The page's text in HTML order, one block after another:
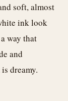
soft, almost
ink look
way that
and
dreamy.